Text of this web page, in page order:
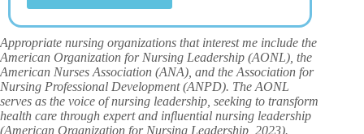
Appropriate nursing organizations that interest me include the
American Organization for Nursing Leadership (AONL), the
American Nurses Association (ANA), and the Association for
Nursing Professional Development (ANPD). The AONL
serves as the voice of nursing leadership, seeking to transform
health care through expert and influential nursing leadership
(American Organization for Nursing Leadership, 2023).